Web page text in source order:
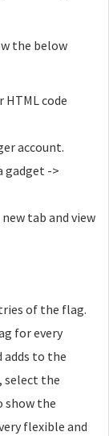
the below
HTML code
account.
gadget ->
tab and view
of the flag.
for every
to the
select the
show the
flexible and